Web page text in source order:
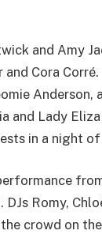
and Amy
Cora
Anderson,
and Lady
in a night
Romy,
crowd on